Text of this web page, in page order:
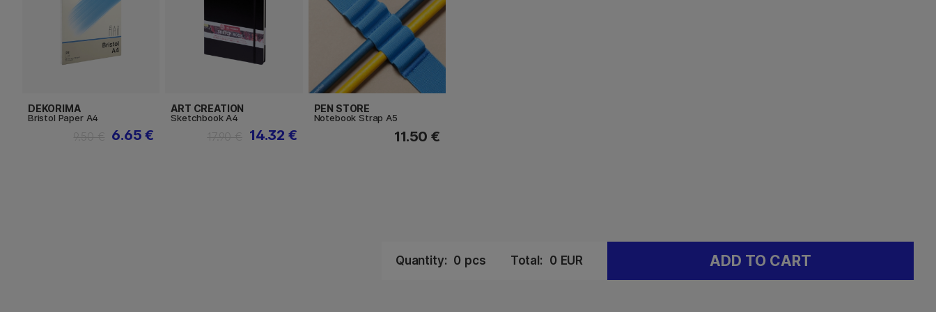
DEKORIMA
Bristol Paper A4
6.65 €
ART CREATION
Sketchbook A4
14.32 €
PEN STORE
Notebook Strap A5
11.50 €
Quantity: 0 pcs Total: 0 EUR ADD TO CART